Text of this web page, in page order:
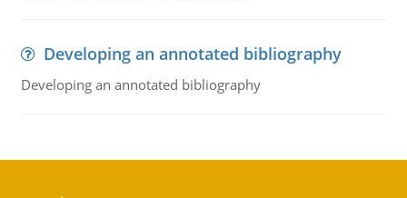
Developing an annotated bibliography
Developing an annotated bibliography